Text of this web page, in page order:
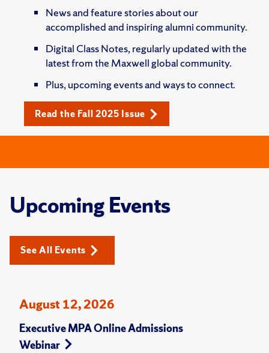
News and feature stories about our
accomplished and inspiring alumni community.
Digital Class Notes, regularly updated with the
latest from the Maxwell global community.
Plus, upcoming events and ways to connect.
Read the Fall 2025 Issue
Upcoming Events
See All Events
August 12, 2026
Executive MPA Online Admissions
Webinar